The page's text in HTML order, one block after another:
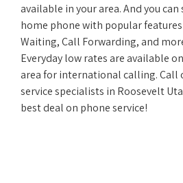
available in your area. And you
home phone with popular
Waiting, Call Forwarding, and
Everyday low rates are available
area for international calling. Call
service specialists in Roosevelt
best deal on phone service!